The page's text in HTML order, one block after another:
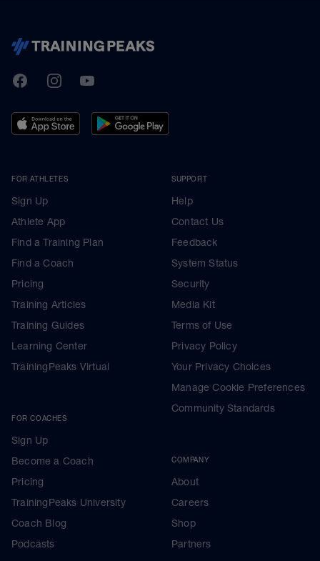
TrainingPeaks
FacebookInstagramYoutube
FOR ATHLETES
Sign Up
Athlete App
Find a Training Plan
Find a Coach
Pricing
Training Articles
Training Guides
Learning Center
TrainingPeaks Virtual
FOR COACHES
Sign Up
Become a Coach
Pricing
TrainingPeaks University
Coach Blog
Podcasts
SUPPORT
Help
Contact Us
Feedback
System Status
Security
Media Kit
Terms of Use
Privacy Policy
Your Privacy Choices
Manage Cookie Preferences
Community Standards
COMPANY
About
Careers
Shop
Partners